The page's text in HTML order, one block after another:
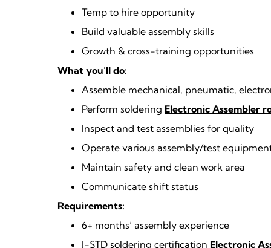
Temp to hire opportunity
Build valuable assembly skills
Growth & cross-training opportunities
What you’ll do:
Assemble mechanical, pneumatic,
Perform soldering Electronic Assembler
Inspect and test assemblies for quality
Operate various assembly/test
Maintain safety and clean work area
Communicate shift status
Requirements:
6+ months’ assembly experience
J-STD soldering certification Electronic